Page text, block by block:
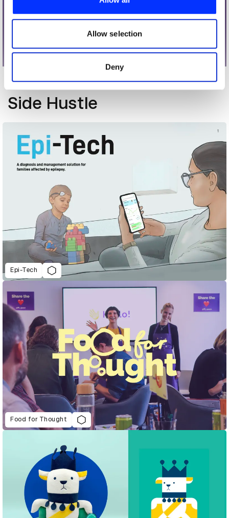
our social media, advertising and analytics partners who
may combine it with other information that you’ve
of their services.
Allow selection
Deny
More winners
Side Hustle
Epi-Tech
Food for Thought